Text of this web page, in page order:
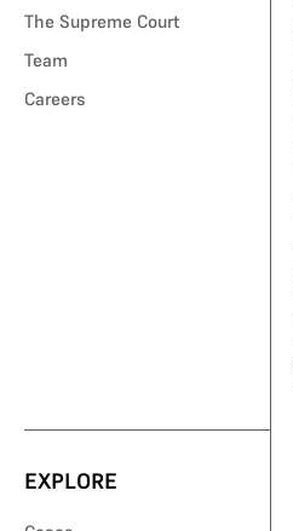
The Supreme Court
Team
Careers
EXPLORE